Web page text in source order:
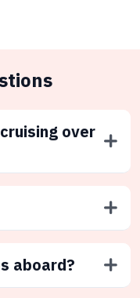
over
aboard?